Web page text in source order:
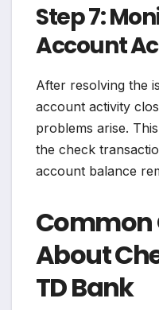
Step 7:
Account
After resolving the
account activity
problems arise.
the check
account balance
Common
About
TD Bank